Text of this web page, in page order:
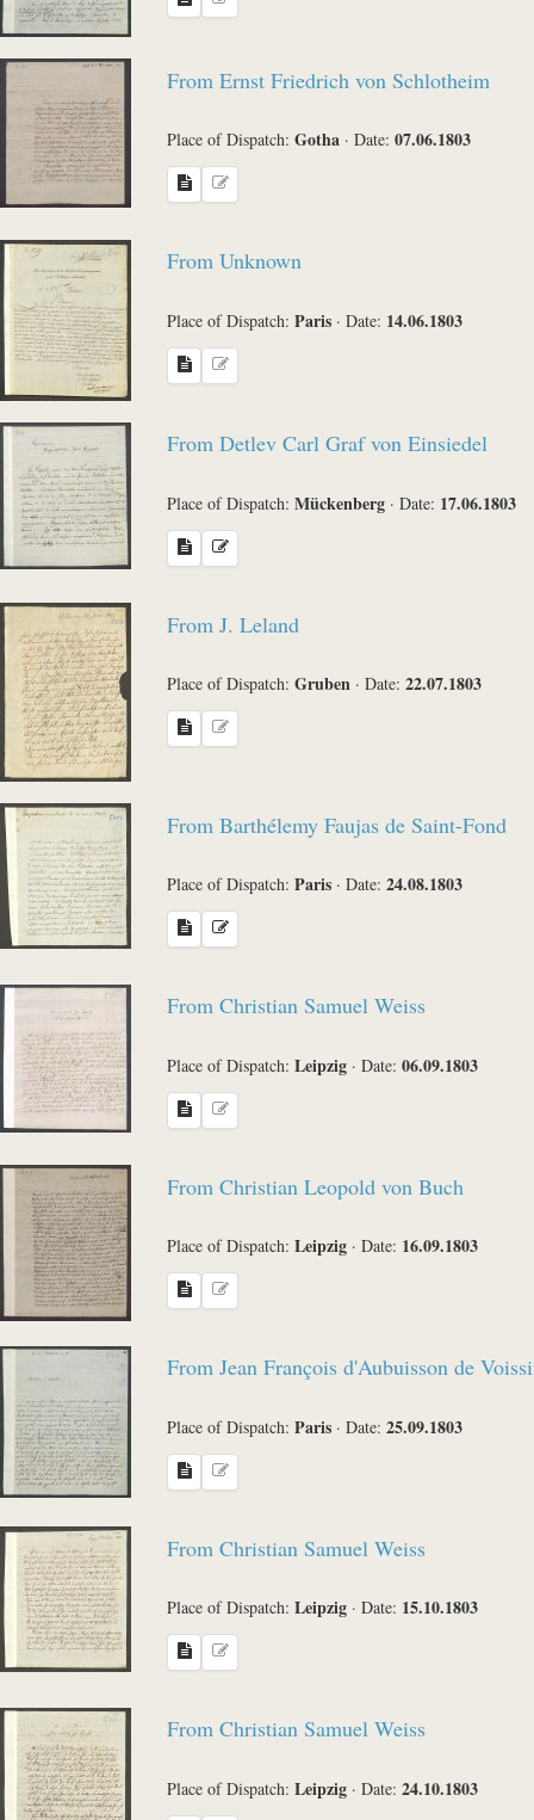
From Ernst Friedrich von Schlotheim
Place of Dispatch: Gotha · Date: 07.06.1803
From Unknown
Place of Dispatch: Paris · Date: 14.06.1803
From Detlev Carl Graf von Einsiedel
Place of Dispatch: Mückenberg · Date: 17.06.1803
From J. Leland
Place of Dispatch: Gruben · Date: 22.07.1803
From Barthélemy Faujas de Saint-Fond
Place of Dispatch: Paris · Date: 24.08.1803
From Christian Samuel Weiss
Place of Dispatch: Leipzig · Date: 06.09.1803
From Christian Leopold von Buch
Place of Dispatch: Leipzig · Date: 16.09.1803
From Jean François d'Aubuisson de
Place of Dispatch: Paris · Date: 25.09.1803
From Christian Samuel Weiss
Place of Dispatch: Leipzig · Date: 15.10.1803
From Christian Samuel Weiss
Place of Dispatch: Leipzig · Date: 24.10.1803